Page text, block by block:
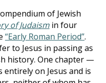
of Jewish
of Judaism in four
“Early Roman Period”.
to Jesus in passing as
history. One chapter —
on Jesus and is